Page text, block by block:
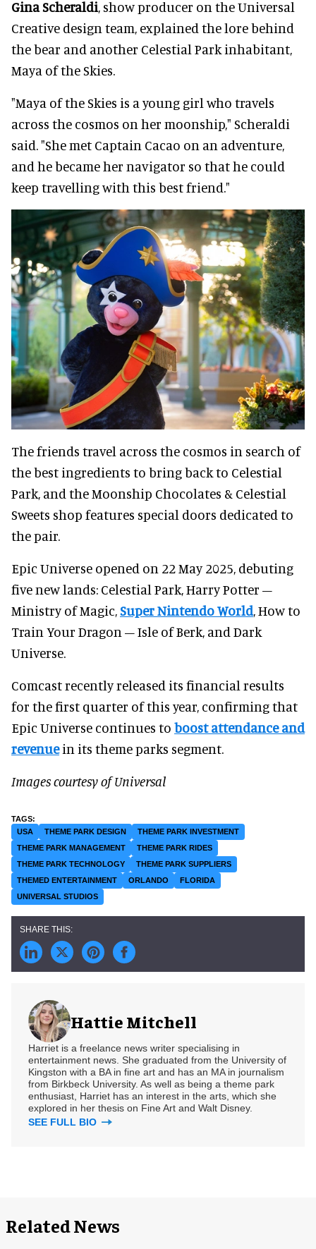
Gina Scheraldi , show producer on the Universal
Creative design team, explained the lore behind
the bear and another Celestial Park inhabitant,
Maya of the Skies.
"Maya of the Skies is a young girl who travels
across the cosmos on her moonship," Scheraldi
said. "She met Captain Cacao on an adventure,
and he became her navigator so that he could
keep travelling with this best friend."
The friends travel across the cosmos in search of
the best ingredients to bring back to Celestial
Park, and the Moonship Chocolates & Celestial
Sweets shop features special doors dedicated to
the pair.
Epic Universe opened on 22 May 2025, debuting
five new lands: Celestial Park, Harry Potter –
Ministry of Magic, Super Nintendo World , How to
Train Your Dragon – Isle of Berk, and Dark
Universe.
Comcast recently released its financial results
for the first quarter of this year, confirming that
Epic Universe continues to boost attendance and
revenuein its theme parks segment.
Images courtesy of Universal
USA THEME PARK DESIGN
THEME PARK INVESTMENT
THEME PARK MANAGEMENT
THEME PARK RIDES
THEME PARK TECHNOLOGY
THEME PARK SUPPLIERS
THEMED ENTERTAINMENT
ORLANDO
FLORIDA
UNIVERSAL STUDIOS
Hattie Mitchell
Harriet is a freelance news writer specialising in
entertainment news. She graduated from the University of
Kingston with a BA in fine art and has an MA in journalism
from Birkbeck University. As well as being a theme park
enthusiast, Harriet has an interest in the arts, which she
explored in her thesis on Fine Art and Walt Disney.
SEE FULL BIO
Related News